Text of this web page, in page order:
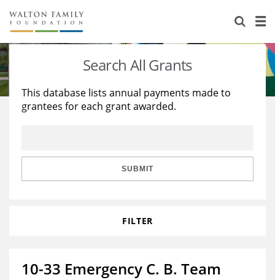
About Us
Staff
Reports & Financials
Stories
Education
Learning
Search All Grants
This database lists annual payments made to
grantees for each grant awarded.
SUBMIT
FILTER
10-33 Emergency C. B. Team